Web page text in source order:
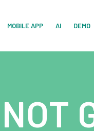
MOBILE APP AI DEMO